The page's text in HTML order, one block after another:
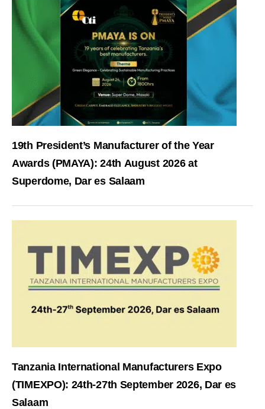
19th President’s Manufacturer of the Year
Awards (PMAYA): 24th August 2026 at
Superdome, Dar es Salaam
Tanzania International Manufacturers Expo
(TIMEXPO): 24th-27th September 2026, Dar es
Salaam